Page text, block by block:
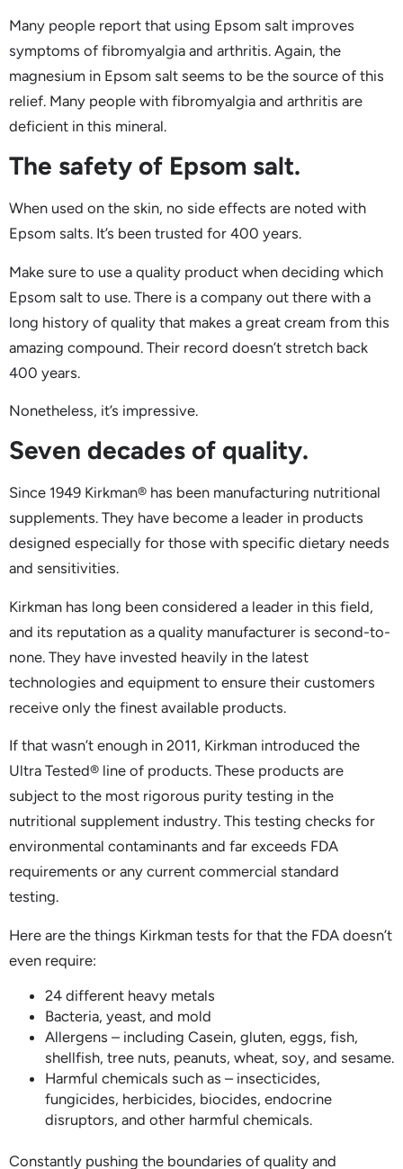
Many people report that using Epsom salt improves
symptoms of fibromyalgia and arthritis. Again, the
magnesium in Epsom salt seems to be the source of this
relief. Many people with fibromyalgia and arthritis are
deficient in this mineral.
The safety of Epsom salt.
When used on the skin, no side effects are noted with
Epsom salts. It’s been trusted for 400 years.
Make sure to use a quality product when deciding which
Epsom salt to use. There is a company out there with a
long history of quality that makes a great cream from this
amazing compound. Their record doesn’t stretch back
400 years.
Nonetheless, it’s impressive.
Seven decades of quality.
Since 1949 Kirkman® has been manufacturing nutritional
supplements. They have become a leader in products
designed especially for those with specific dietary needs
and sensitivities.
Kirkman has long been considered a leader in this field,
and its reputation as a quality manufacturer is second-to-
none. They have invested heavily in the latest
technologies and equipment to ensure their customers
receive only the finest available products.
If that wasn’t enough in 2011, Kirkman introduced the
Ultra Tested® line of products. These products are
subject to the most rigorous purity testing in the
nutritional supplement industry. This testing checks for
environmental contaminants and far exceeds FDA
requirements or any current commercial standard
testing.
Here are the things Kirkman tests for that the FDA doesn’t
even require:
24 different heavy metals
Bacteria, yeast, and mold
Allergens – including Casein, gluten, eggs, fish,
shellfish, tree nuts, peanuts, wheat, soy, and sesame.
Harmful chemicals such as – insecticides,
fungicides, herbicides, biocides, endocrine
disruptors, and other harmful chemicals.
Constantly pushing the boundaries of quality and